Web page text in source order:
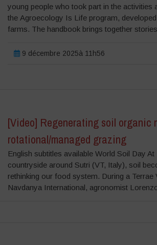
young people who took part in the activities
the Agroecology Is Life program,
farms. The handbook brings together
9 décembre 2025à 11h56
[Video] Regenerating soil organic
rotational/managed grazing
English subtitles available World Soil Day
countryside around Sutri (VT, Italy), soil
rethinking our food system. During a
Navdanya International, agronomist